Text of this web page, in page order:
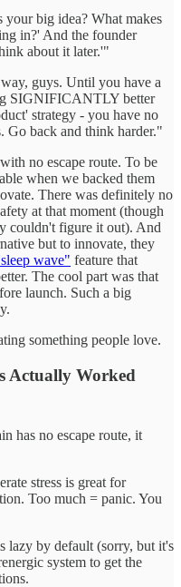
big idea? What makes
in?' And the founder
about it later.'"
guys. Until you have a
SIGNIFICANTLY better
strategy - you have no
Go back and think harder."
no escape route. To be
when we backed them
There was definitely no
at that moment (though
couldn't figure it out). And
but to innovate, they
wave" feature that
The cool part was that
launch. Such a big
something people love.
Actually Worked
has no escape route, it
stress is great for
Too much = panic. You
lazy by default (sorry, but it's
system to get the